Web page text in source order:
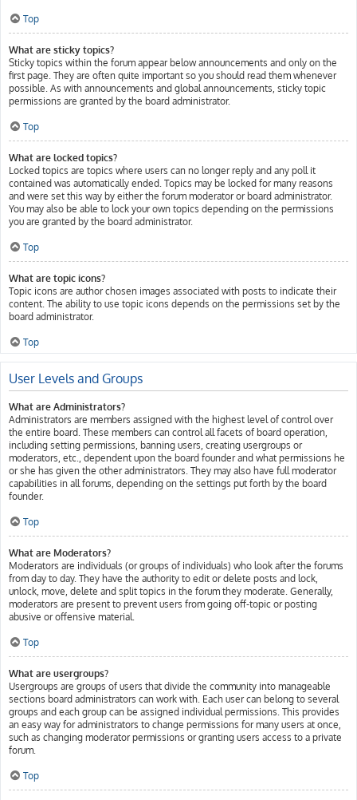
Top
What are sticky topics?
Sticky topics within the forum appear below announcements and only on the
first page. They are often quite important so you should read them whenever
possible. As with announcements and global announcements, sticky topic
permissions are granted by the board administrator.
Top
What are locked topics?
Locked topics are topics where users can no longer reply and any poll it
contained was automatically ended. Topics may be locked for many reasons
and were set this way by either the forum moderator or board administrator.
You may also be able to lock your own topics depending on the permissions
you are granted by the board administrator.
Top
What are topic icons?
Topic icons are author chosen images associated with posts to indicate their
content. The ability to use topic icons depends on the permissions set by the
board administrator.
Top
User Levels and Groups
What are Administrators?
Administrators are members assigned with the highest level of control over
the entire board. These members can control all facets of board operation,
including setting permissions, banning users, creating usergroups or
moderators, etc., dependent upon the board founder and what permissions he
or she has given the other administrators. They may also have full moderator
capabilities in all forums, depending on the settings put forth by the board
founder.
Top
What are Moderators?
Moderators are individuals (or groups of individuals) who look after the forums
from day to day. They have the authority to edit or delete posts and lock,
unlock, move, delete and split topics in the forum they moderate. Generally,
moderators are present to prevent users from going off-topic or posting
abusive or offensive material.
Top
What are usergroups?
Usergroups are groups of users that divide the community into manageable
sections board administrators can work with. Each user can belong to several
groups and each group can be assigned individual permissions. This provides
an easy way for administrators to change permissions for many users at once,
such as changing moderator permissions or granting users access to a private
forum.
Top